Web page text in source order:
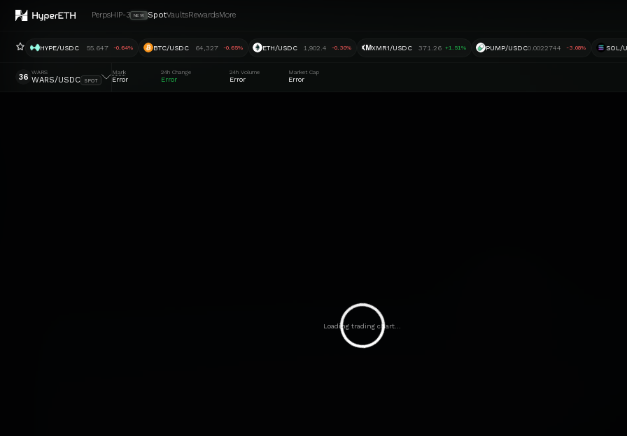
PerpsHIP-3 NEW SpotVaultsRewardsMore
HYPE/USDC 55.647 -0.64% BTC/USDC 64,327 -0.65% ETH/USDC 1,902.4 -0.30% XMXMR1/USDC 371.26 +1.51% PUMP/USDC0.0022744 -3.08% SOL/
36
WARS
WARS/USDC SPOT
Mark
Error
24h Change
Error
24h Volume
Error
Market Cap
Error
Loading trading chart...